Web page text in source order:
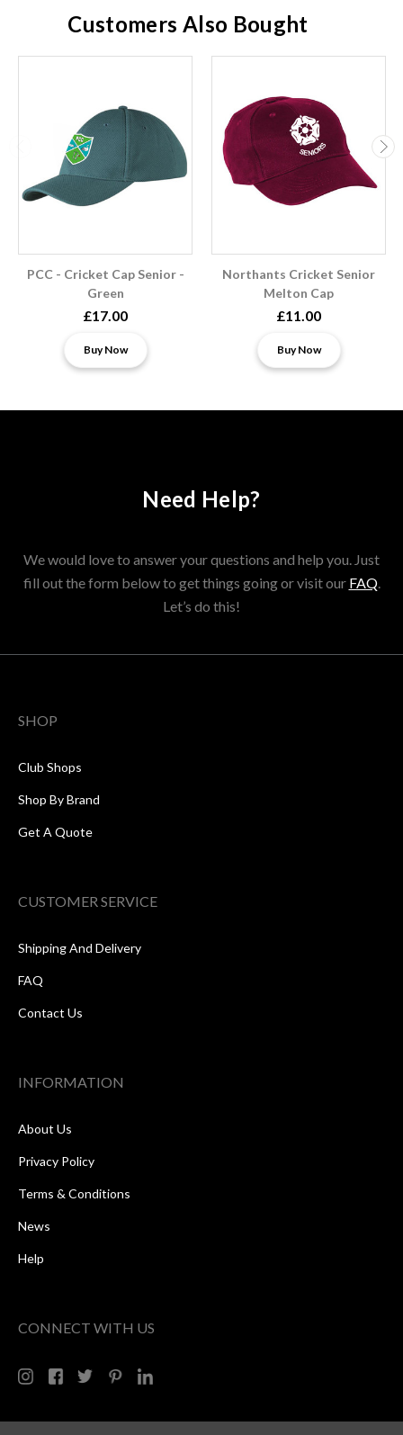
Customers Also Bought
PCC - Cricket Cap Senior -
Green
£17.00
Buy Now
Northants Cricket Senior
Melton Cap
£11.00
Buy Now
Need Help?
We would love to answer your questions and help you. Just
fill out the form below to get things going or visit our FAQ.
Let’s do this!
SHOP
Club Shops
Shop By Brand
Get A Quote
CUSTOMER SERVICE
Shipping And Delivery
FAQ
Contact Us
INFORMATION
About Us
Privacy Policy
Terms & Conditions
News
Help
CONNECT WITH US